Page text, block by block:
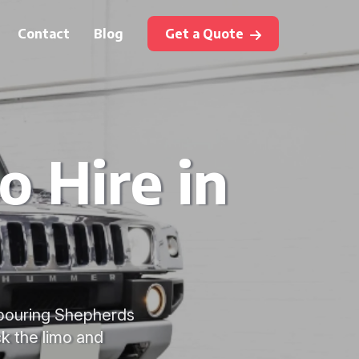
Contact Blog Get a Quote
Hire in
Shepherds
the limo and